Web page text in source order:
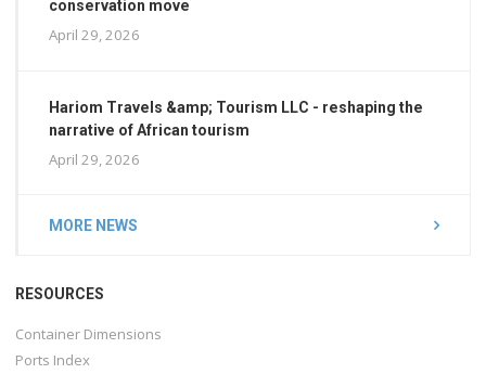
conservation move
April 29, 2026
Hariom Travels &amp; Tourism LLC - reshaping the
narrative of African tourism
April 29, 2026
MORE NEWS
RESOURCES
Container Dimensions
Ports Index